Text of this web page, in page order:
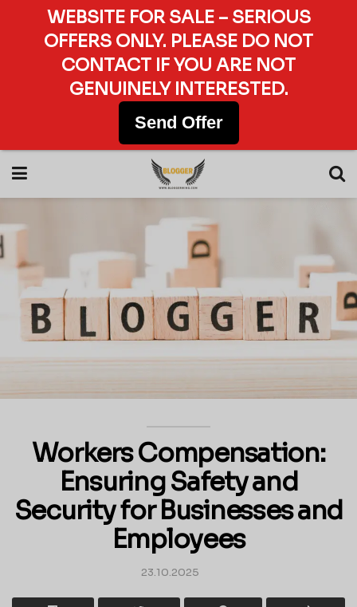
Workers Compensation:
Ensuring Safety and
Security for Businesses and
Employees
23.10.2025
WEBSITE FOR SALE – SERIOUS
OFFERS ONLY. PLEASE DO NOT
CONTACT IF YOU ARE NOT
GENUINELY INTERESTED.
Send Offer